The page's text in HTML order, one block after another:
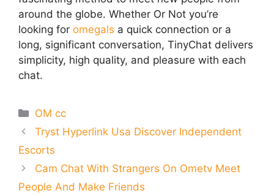
around the globe. Whether Or Not you’re
looking for omegals a quick connection or a
long, significant conversation, TinyChat delivers
simplicity, high quality, and pleasure with each
chat.
Categories
OM cc
Tryst Hyperlink Usa Discover Independent
Escorts
Cam Chat With Strangers On Ometv Meet
People And Make Friends